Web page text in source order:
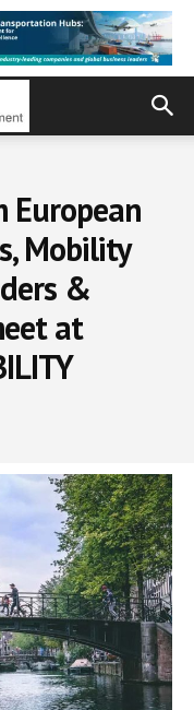
European
Mobility
&
at